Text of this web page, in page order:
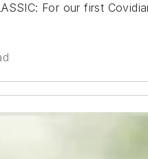
For our first